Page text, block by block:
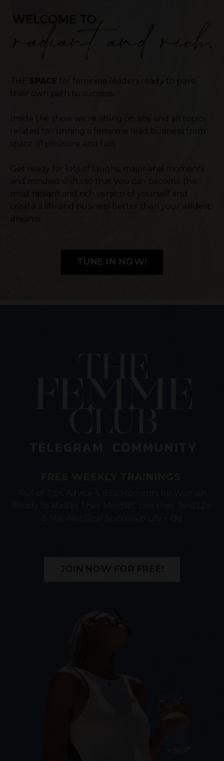
SPACE for feminine leaders ready to pave
their own path to success.
Inside the show we’re riffing on any and all topics
related to running a feminine lead business from
space of pleasure and fun.
Get ready for lots of laughs, major aha! moments
and mindset shifts so that you can become the
most radiant and rich version of yourself and
create a life and business better than your wildest
TUNE IN NOW!